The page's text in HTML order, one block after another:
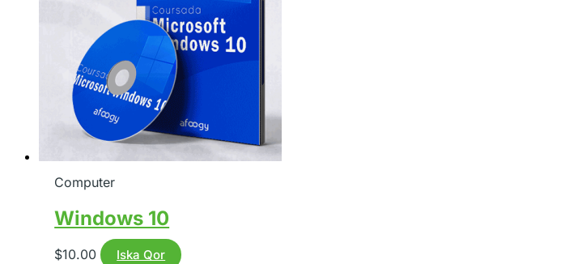
Computer
Windows 10
$10.00 Iska Qor